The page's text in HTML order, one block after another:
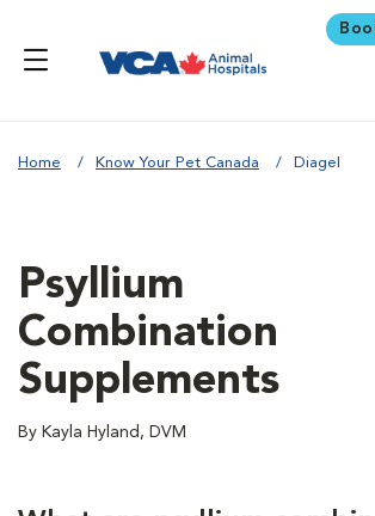
Home Know Your Pet Canada Diagel
Psyllium
Combination
Supplements
By Kayla Hyland, DVM